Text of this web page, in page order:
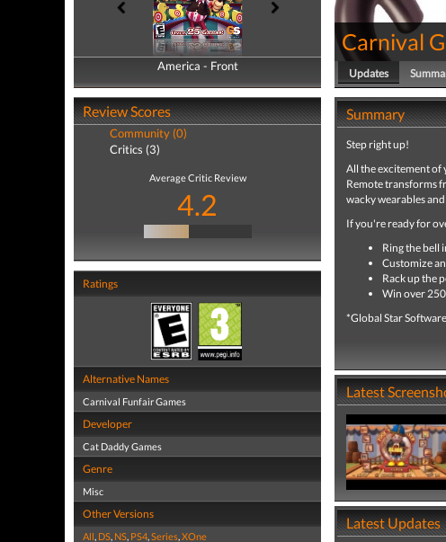
America - Front
America - Back
Review Scores
Community (0)
Critics (3)
Average Critic Review
4.2
Ratings
Alternative Names
Carnival Funfair Games
Developer
Cat Daddy Games
Genre
Misc
Other Versions
All, DS, NS, PS4,Series,XOne
Carnival
Updates
Summary
Step right up!
All the excitement of
Remote transforms
wacky wearables
If you're ready for
Ring the bell
Customize
Rack up the
Win over
*Global Star
Latest
Latest Updates